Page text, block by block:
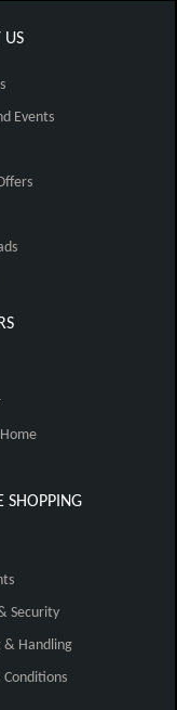
US
Events
SHOPPING
Security
& Handling
Conditions